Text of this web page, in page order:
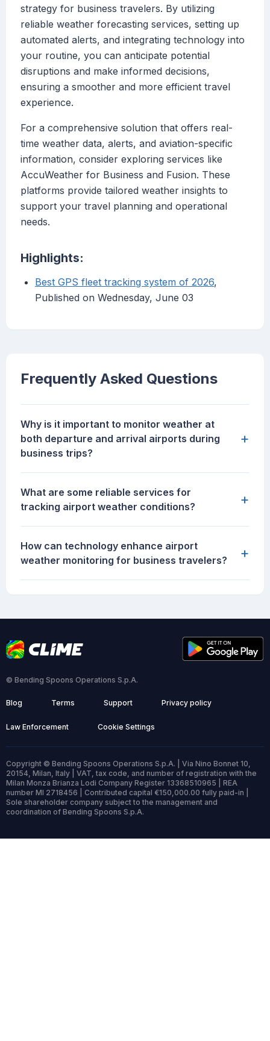
strategy for business travelers. By utilizing
reliable weather forecasting services, setting up
automated alerts, and integrating technology into
your routine, you can anticipate potential
disruptions and make informed decisions,
ensuring a smoother and more efficient travel
experience.
For a comprehensive solution that offers real-
time weather data, alerts, and aviation-specific
information, consider exploring services like
AccuWeather for Business and Fusion. These
platforms provide tailored weather insights to
support your travel planning and operational
needs.
Highlights:
Best GPS fleet tracking system of 2026,
Published on Wednesday, June 03
Frequently Asked Questions
Why is it important to monitor weather at
both departure and arrival airports during
business trips?
+
What are some reliable services for
tracking airport weather conditions?
+
How can technology enhance airport
weather monitoring for business travelers?
+
© Bending Spoons Operations S.p.A.
Blog Terms Support Privacy policy
Law Enforcement Cookie Settings
Copyright © Bending Spoons Operations S.p.A. | Via Nino Bonnet 10,
20154, Milan, Italy | VAT, tax code, and number of registration with the
Milan Monza Brianza Lodi Company Register 13368510965 | REA
number MI 2718456 | Contributed capital €150,000.00 fully paid-in |
Sole shareholder company subject to the management and
coordination of Bending Spoons S.p.A.